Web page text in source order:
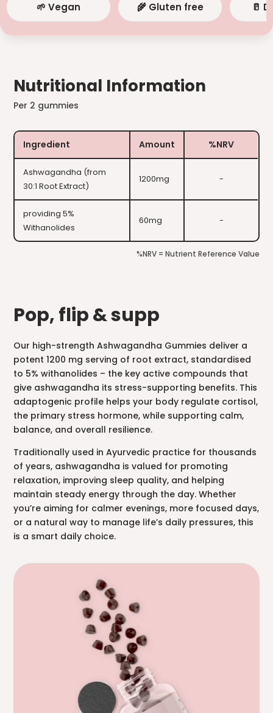
🌱 Vegan 🌾 Gluten free 🥛
Nutritional Information
Per 2 gummies
Ingredient Amount %NRV
Ashwagandha (from
30:1 Root Extract)
1200mg -
providing 5%
Withanolides
60mg -
%NRV = Nutrient Reference Value
Pop, flip & supp
Our high-strength Ashwagandha Gummies deliver a
potent 1200 mg serving of root extract, standardised
to 5% withanolides – the key active compounds that
give ashwagandha its stress-supporting benefits. This
adaptogenic profile helps your body regulate cortisol,
the primary stress hormone, while supporting calm,
balance, and overall resilience.
Traditionally used in Ayurvedic practice for thousands
of years, ashwagandha is valued for promoting
relaxation, improving sleep quality, and helping
maintain steady energy through the day. Whether
you’re aiming for calmer evenings, more focused days,
or a natural way to manage life’s daily pressures, this
is a smart daily choice.